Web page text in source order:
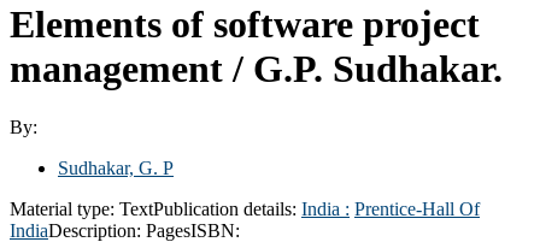
Elements of software project
management / G.P. Sudhakar.
By:
Sudhakar, G. P
Material type: TextPublication details: India : Prentice-Hall Of
IndiaDescription: PagesISBN: